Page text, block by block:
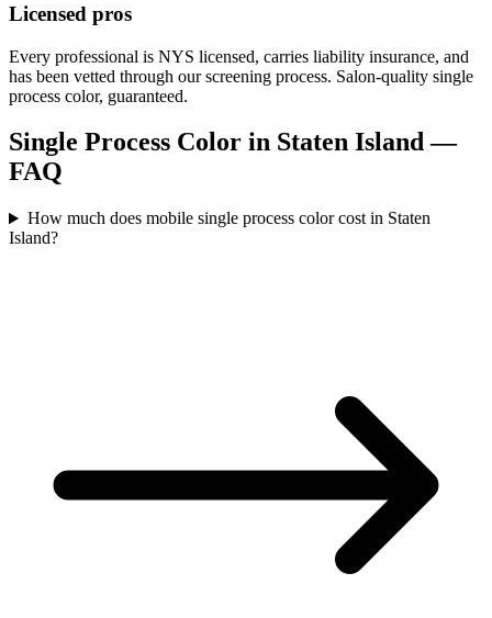
Licensed pros
Every professional is NYS licensed, carries liability insurance, and
has been vetted through our screening process. Salon-quality single
process color, guaranteed.
Single Process Color in Staten Island—
FAQ
How much does mobile single process color cost in Staten
Island?